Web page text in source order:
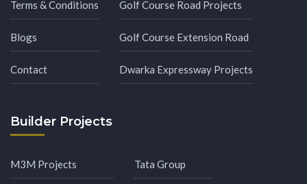
Terms & Conditions
Blogs
Contact
Golf Course Road Projects
Golf Course Extension Road
Dwarka Expressway Projects
Builder Projects
M3M Projects Tata Group